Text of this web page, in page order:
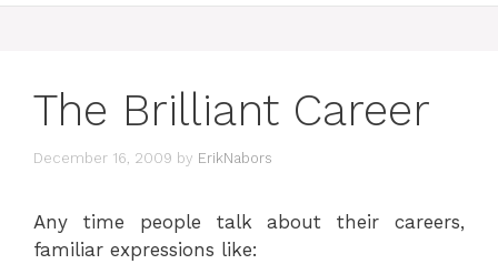
The Brilliant Career
December 16, 2009 by ErikNabors
Any time people talk about their careers,
familiar expressions like: